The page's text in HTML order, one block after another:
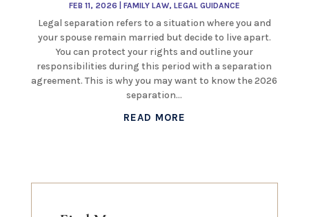
FEB 11, 2026 FAMILY LAW, LEGAL GUIDANCE
Legal separation refers to a situation where you and
your spouse remain married but decide to live apart.
You can protect your rights and outline your
responsibilities during this period with a separation
agreement. This is why you may want to know the 2026
separation...
READ MORE